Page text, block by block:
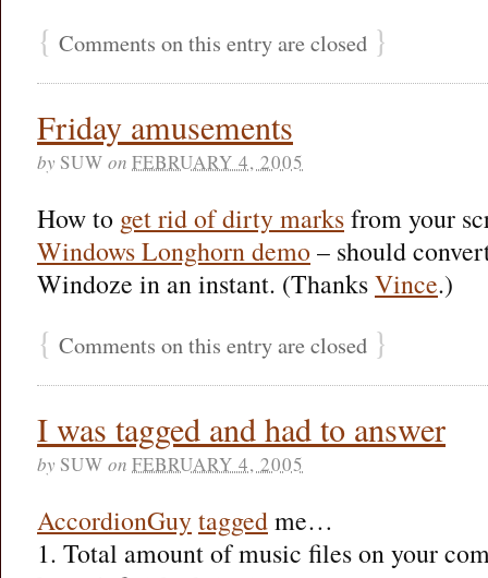
{ Comments on this entry are closed }
Friday amusements
by SUW on FEBRUARY 4, 2005
How to get rid of dirty marksfrom your
Windows Longhorn demo– should
Windoze in an instant. (ThanksVince.)
{ Comments on this entry are closed }
I was tagged and had to answer
by SUW on FEBRUARY 4, 2005
AccordionGuytaggedme…
1. Total amount of music files on your